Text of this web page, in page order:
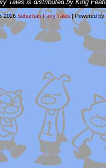
Tales is distributed by King
2026 Suburban Fairy Tales |Powered by